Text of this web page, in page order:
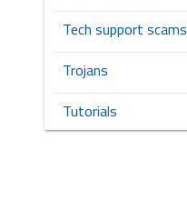
Tech support scams
Trojans
Tutorials